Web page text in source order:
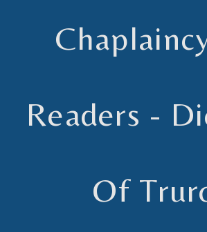
Readers -
Of